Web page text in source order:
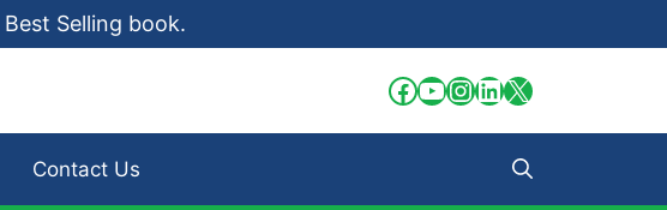
Best Selling book.
Facebook
YouTube
Instagram
LinkedIn
X
Contact Us